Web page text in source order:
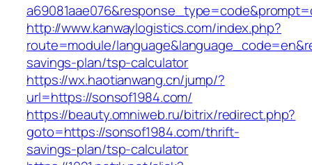
http://www.kanwaylogistics.com/index.php?
route=module/
savings-plan/tsp-calculator
https://wx.haotianwang.cn/jump/?
url=https://sonsof1984.com/
https://beauty.omniweb.ru/bitrix/redirect.php?
goto=https://sonsof1984.com/thrift-
savings-plan/tsp-calculator